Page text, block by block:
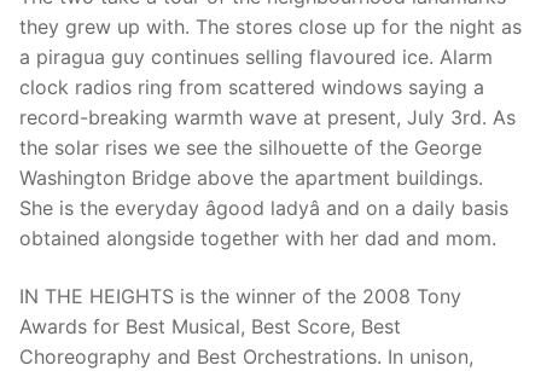
they grew up with. The stores close up for the night as
a piragua guy continues selling flavoured ice. Alarm
clock radios ring from scattered windows saying a
record-breaking warmth wave at present, July 3rd. As
the solar rises we see the silhouette of the George
Washington Bridge above the apartment buildings.
She is the everyday âgood ladyâ and on a daily basis
obtained alongside together with her dad and mom.
IN THE HEIGHTS is the winner of the 2008 Tony
Awards for Best Musical, Best Score, Best
Choreography and Best Orchestrations. In unison,